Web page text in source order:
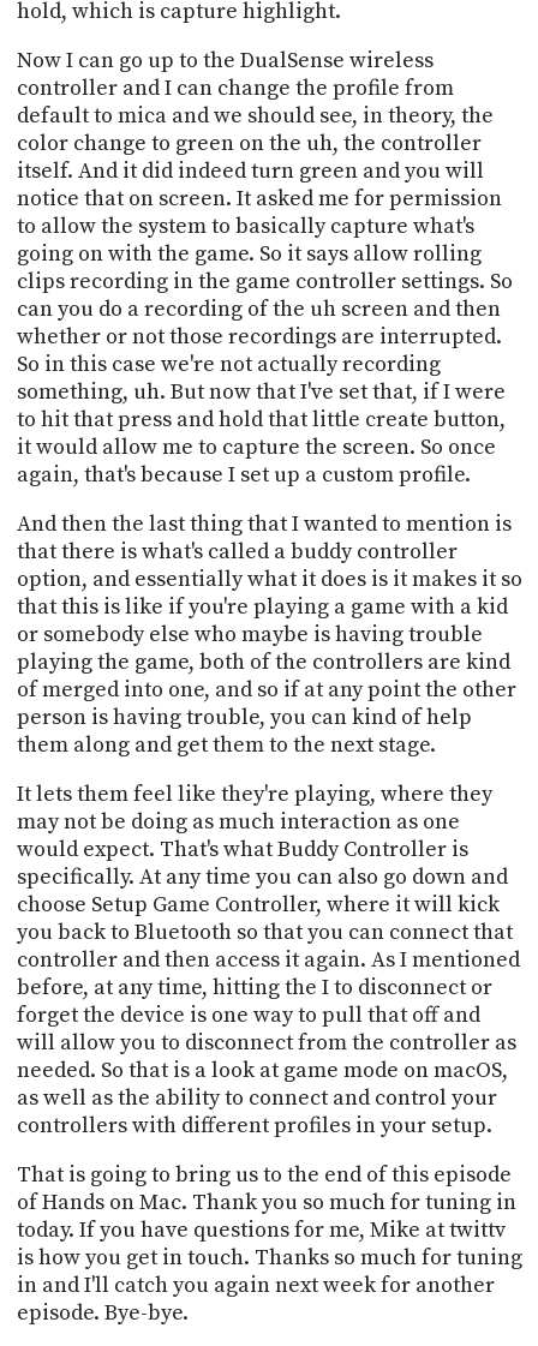
hold, which is capture highlight.
Now I can go up to the DualSense wireless
controller and I can change the profile from
default to mica and we should see, in theory, the
color change to green on the uh, the controller
itself. And it did indeed turn green and you will
notice that on screen. It asked me for permission
to allow the system to basically capture what's
going on with the game. So it says allow rolling
clips recording in the game controller settings. So
can you do a recording of the uh screen and then
whether or not those recordings are interrupted.
So in this case we're not actually recording
something, uh. But now that I've set that, if I were
to hit that press and hold that little create button,
it would allow me to capture the screen. So once
again, that's because I set up a custom profile.
And then the last thing that I wanted to mention is
that there is what's called a buddy controller
option, and essentially what it does is it makes it so
that this is like if you're playing a game with a kid
or somebody else who maybe is having trouble
playing the game, both of the controllers are kind
of merged into one, and so if at any point the other
person is having trouble, you can kind of help
them along and get them to the next stage.
It lets them feel like they're playing, where they
may not be doing as much interaction as one
would expect. That's what Buddy Controller is
specifically. At any time you can also go down and
choose Setup Game Controller, where it will kick
you back to Bluetooth so that you can connect that
controller and then access it again. As I mentioned
before, at any time, hitting the I to disconnect or
forget the device is one way to pull that off and
will allow you to disconnect from the controller as
needed. So that is a look at game mode on macOS,
as well as the ability to connect and control your
controllers with different profiles in your setup.
That is going to bring us to the end of this episode
of Hands on Mac. Thank you so much for tuning in
today. If you have questions for me, Mike at twittv
is how you get in touch. Thanks so much for tuning
in and I'll catch you again next week for another
episode. Bye-bye.